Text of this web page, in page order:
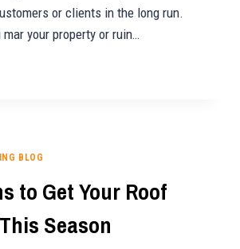
or clients in the long run.
mar your property or ruin…
BLOG
to Get Your Roof
Season